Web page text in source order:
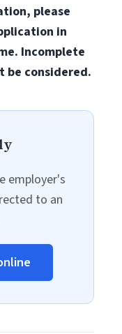
please
in
Incomplete
be considered.
employer's
to an